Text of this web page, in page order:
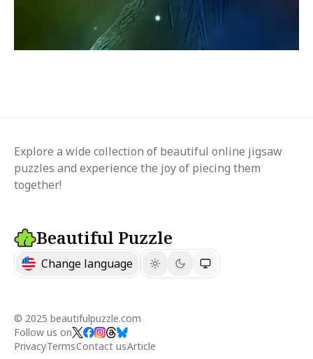
Explore a wide collection of beautiful online jigsaw
puzzles and experience the joy of piecing them
together!
Beautiful Puzzle
Change language
© 2025 beautifulpuzzle.com
Follow us on
PrivacyTermsContact usArticle